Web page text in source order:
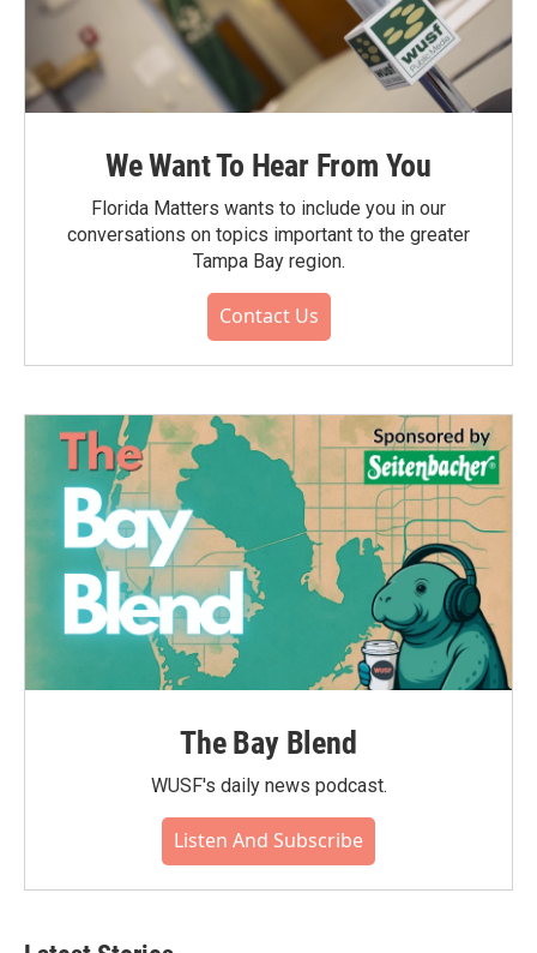
We Want To Hear From You
Florida Matters wants to include you in our
conversations on topics important to the greater
Tampa Bay region.
Contact Us
The Bay Blend
WUSF's daily news podcast.
Listen And Subscribe